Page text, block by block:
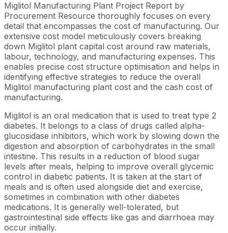
Miglitol Manufacturing Plant Project Report by
Procurement Resource thoroughly focuses on every
detail that encompasses the cost of manufacturing. Our
extensive cost model meticulously covers breaking
down Miglitol plant capital cost around raw materials,
labour, technology, and manufacturing expenses. This
enables precise cost structure optimisation and helps in
identifying effective strategies to reduce the overall
Miglitol manufacturing plant cost and the cash cost of
manufacturing.
Miglitol is an oral medication that is used to treat type 2
diabetes. It belongs to a class of drugs called alpha-
glucosidase inhibitors, which work by slowing down the
digestion and absorption of carbohydrates in the small
intestine. This results in a reduction of blood sugar
levels after meals, helping to improve overall glycemic
control in diabetic patients. It is taken at the start of
meals and is often used alongside diet and exercise,
sometimes in combination with other diabetes
medications. It is generally well-tolerated, but
gastrointestinal side effects like gas and diarrhoea may
occur initially.